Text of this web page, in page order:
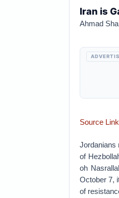
Iran is
Ahmad
Source Link
Jordanians
of
oh
October 7,
of